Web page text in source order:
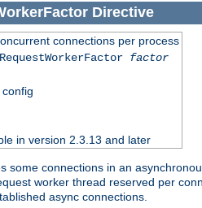
Directive
connections per process
factor
in version 2.3.13 and later
some connections in an
worker thread reserved per
async connections.